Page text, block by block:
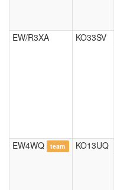
EW/R3XA KO33SV
EW4WQ team KO13UQ